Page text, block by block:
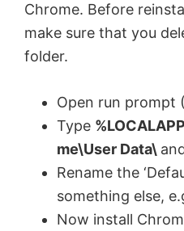
Chrome. Before
make sure that you
folder.
Open run prompt
Type
me\User Data\
Rename the
something else,
Now install